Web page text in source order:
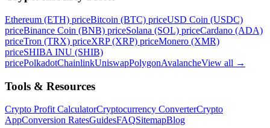
Ethereum (ETH) priceBitcoin (BTC) priceUSD Coin (USDC)
priceBinance Coin (BNB) priceSolana (SOL) priceCardano (ADA)
priceTron (TRX) priceXRP (XRP) priceMonero (XMR)
priceSHIBA INU (SHIB)
pricePolkadotChainlinkUniswapPolygonAvalancheView all →
Tools & Resources
Crypto Profit CalculatorCryptocurrency ConverterCrypto
AppConversion RatesGuidesFAQSitemapBlog